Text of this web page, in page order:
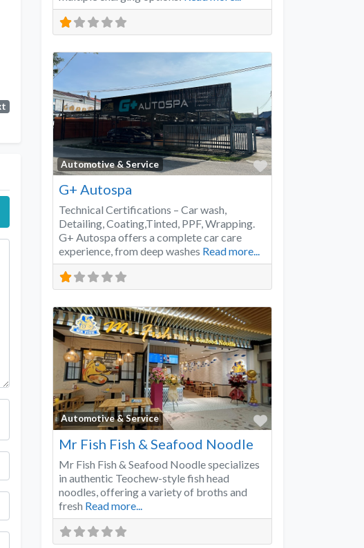
Automotive & Service
Favorite
G+ Autospa
Technical Certifications – Car wash,
Detailing, Coating,Tinted, PPF, Wrapping.
G+ Autospa offers a complete car care
experience, from deep washes Read more...
Automotive & Service
Favorite
Mr Fish Fish & Seafood Noodle
Mr Fish Fish & Seafood Noodle specializes
in authentic Teochew-style fish head
noodles, offering a variety of broths and
fresh Read more...